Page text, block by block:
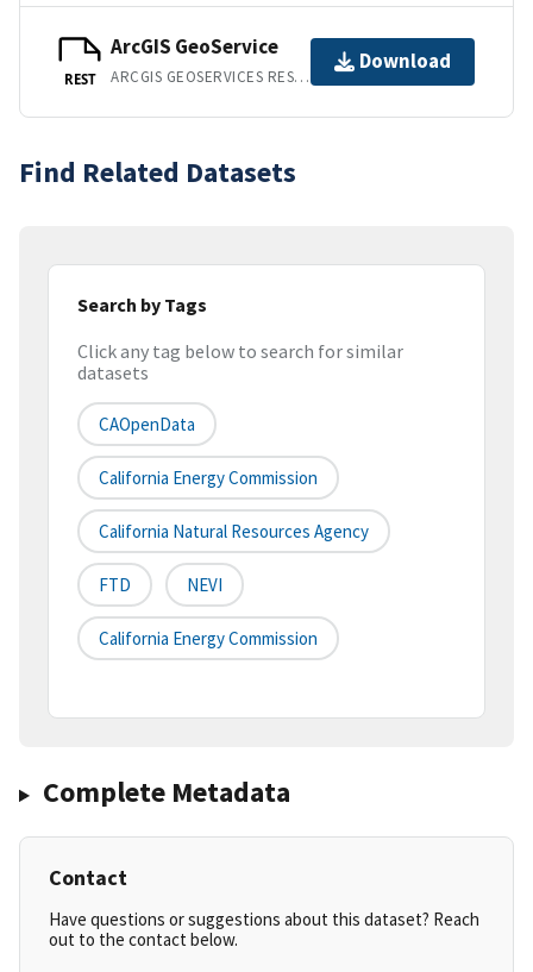
REST
ArcGIS GeoService
ARCGIS GEOSERVICES REST API
Download
Find Related Datasets
Search by Tags
Click any tag below to search for similar
datasets
CAOpenData
California Energy Commission
California Natural Resources Agency
FTD NEVI
California Energy Commission
Complete Metadata
Contact
Have questions or suggestions about this dataset? Reach
out to the contact below.